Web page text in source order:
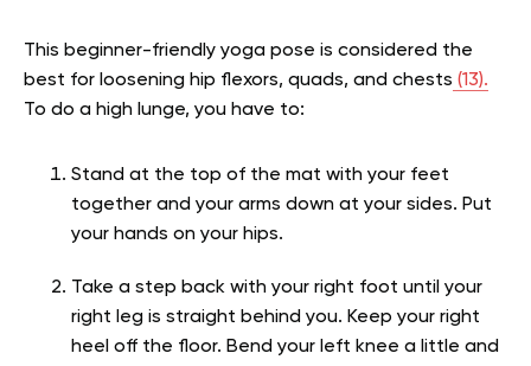
This beginner-friendly yoga pose is considered the
best for loosening hip flexors, quads, and chests (13).
To do a high lunge, you have to:
Stand at the top of the mat with your feet
together and your arms down at your sides. Put
your hands on your hips.
Take a step back with your right foot until your
right leg is straight behind you. Keep your right
heel off the floor. Bend your left knee a little and